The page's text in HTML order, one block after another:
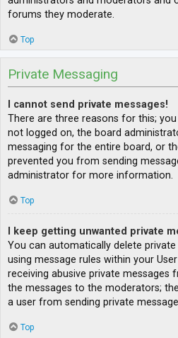
forums they moderate.
Top
Private Messaging
I cannot send private messages!
There are three reasons for this;
not logged on, the board
messaging for the entire board, or
prevented you from sending
administrator for more information.
Top
I keep getting unwanted private
You can automatically delete
using message rules within your
receiving abusive private messages
the messages to the moderators;
a user from sending private
Top